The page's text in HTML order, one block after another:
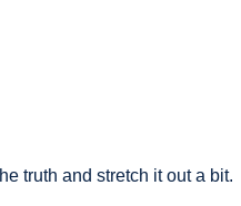
truth and stretch it out a bit.